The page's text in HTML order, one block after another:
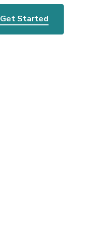
Get Started